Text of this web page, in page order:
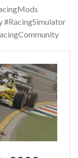
#RacingSimulator